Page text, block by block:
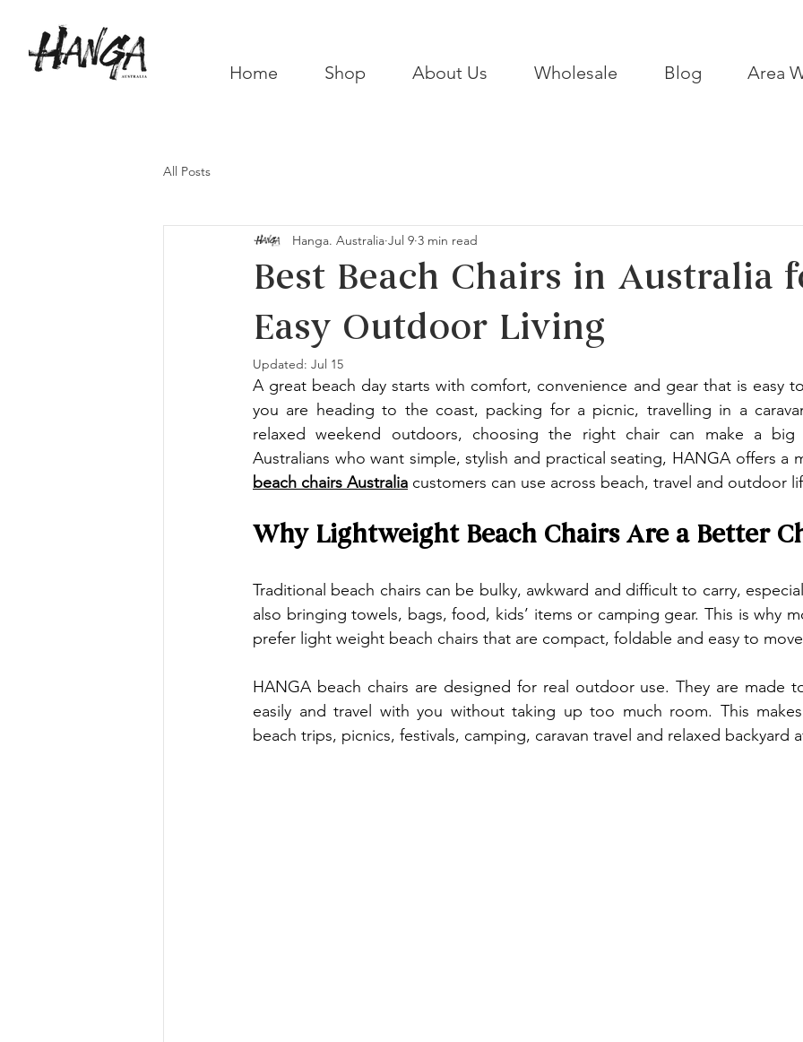
Home Shop About Us Wholesale Blog Area
All Posts
Best Beach Chairs in Australia
Easy Outdoor Living
Hanga. Australia Jul 9 3 min read
Updated: Jul 15
A great beach day starts with comfort, convenience and gear that is easy
you are heading to the coast, packing for a picnic, travelling in a
relaxed weekend outdoors, choosing the right chair can make a big
beach chairs Australia customers can use across beach, travel and outdoor
Why Lightweight Beach Chairs Are a Better
Traditional beach chairs can be bulky, awkward and difficult to carry,
also bringing towels, bags, food, kids’ items or camping gear. This is why
prefer light weight beach chairs that are compact, foldable and easy to
HANGA beach chairs are designed for real outdoor use. They are made
easily and travel with you without taking up too much room. This
beach trips, picnics, festivals, camping, caravan travel and relaxed backyard